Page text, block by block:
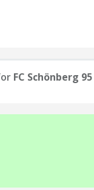
FC Schönberg 95